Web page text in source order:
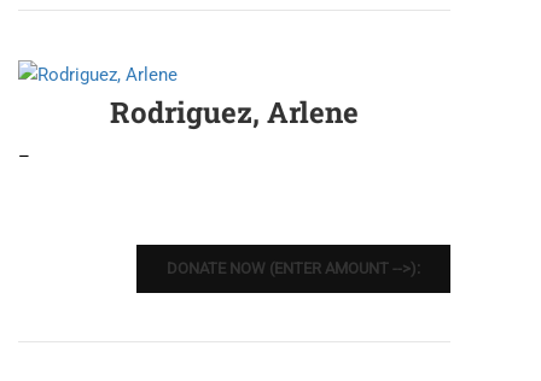
Rodriguez, Arlene
–
DONATE NOW (ENTER AMOUNT -->):